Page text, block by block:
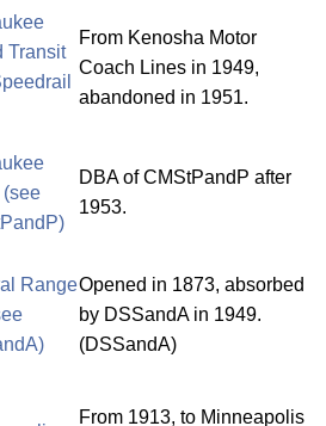
Transit
From Kenosha Motor
Coach Lines in 1949,
abandoned in 1951.
(see
DBA of CMStPandP after
1953.
RangeOpened in 1873, absorbed
by DSSandA in 1949.
(DSSandA)
From 1913, to Minneapolis